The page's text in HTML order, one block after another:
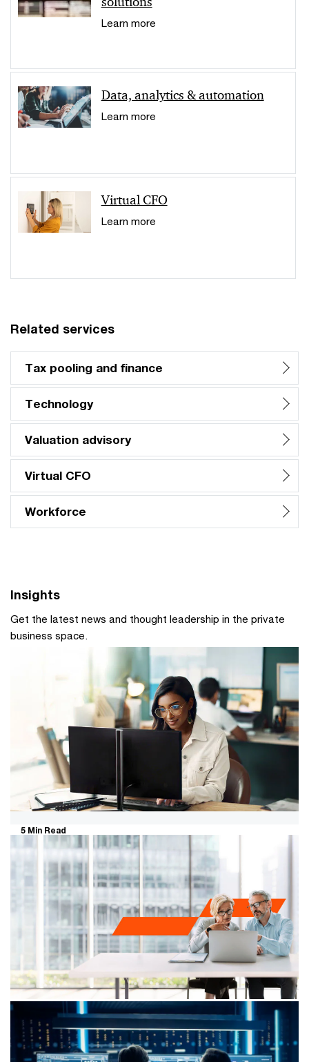
Learn more
Data, analytics & automation
Learn more
Virtual CFO
Learn more
Related services
Tax pooling and finance
Technology
Valuation advisory
Virtual CFO
Workforce
Insights
Get the latest news and thought leadership in the private
business space.
5 Min Read
Selling your business in a more
selective market: what private
business owners need to know
The market for selling a business has become more
demanding. Buyers are still buying. But they're more
selective, slower to commit and quicker to walk away
when something doesn't stack up.
6 Min Read
Succession isn’t just a transition - it’s